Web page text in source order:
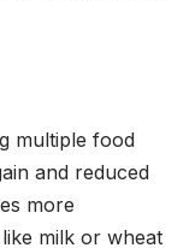
multiple food
and reduced
more
milk or wheat